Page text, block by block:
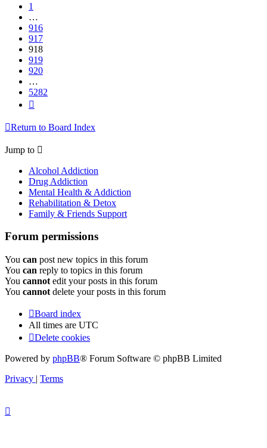
1
…
916
917
918
919
920
…
5282
Return to Board Index
Jump to
Alcohol Addiction
Drug Addiction
Mental Health & Addiction
Rehabilitation & Detox
Family & Friends Support
Forum permissions
You can post new topics in this forum
You can reply to topics in this forum
You cannot edit your posts in this forum
You cannot delete your posts in this forum
Board index
All times are UTC
Delete cookies
Powered by phpBB® Forum Software © phpBB Limited
Privacy | Terms